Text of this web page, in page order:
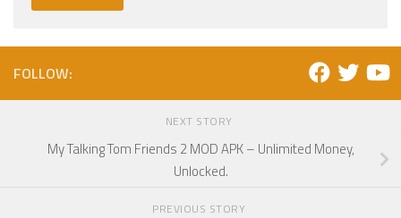
FOLLOW:
NEXT STORY
My Talking Tom Friends 2 MOD APK – Unlimited Money,
Unlocked.
PREVIOUS STORY